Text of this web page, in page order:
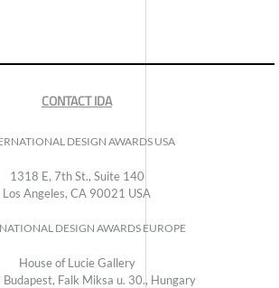
CONTACT IDA
DESIGN AWARDS USA
1318 E, 7th St., Suite 140
Los Angeles, CA 90021 USA
DESIGN AWARDS EUROPE
House of Lucie Gallery
Falk Miksa u. 30., Hungary